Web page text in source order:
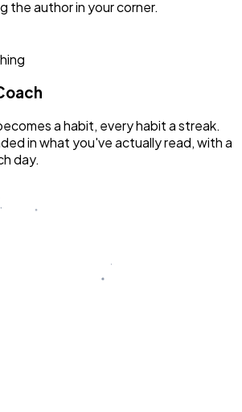
the author in your corner.
a habit, every habit a streak.
in what you've actually read, with a
day.